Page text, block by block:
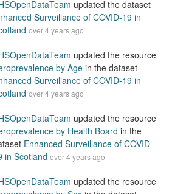
updated the dataset
Surveillance of COVID-19 in
over 4 years ago
updated the resource
by Agein the dataset
Surveillance of COVID-19 in
over 4 years ago
updated the resource
by Health Board in the
Enhanced Surveillance of COVID-
in Scotland over 4 years ago
updated the resource